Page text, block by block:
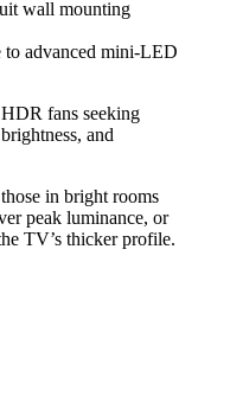
wall mounting
to advanced mini-LED
fans seeking
and
in bright rooms
peak luminance, or
TV’s thicker profile.